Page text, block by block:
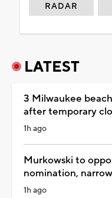
RADAR
LATEST
3 Milwaukee
after temporary
1h ago
Murkowski to
nomination,
1h ago